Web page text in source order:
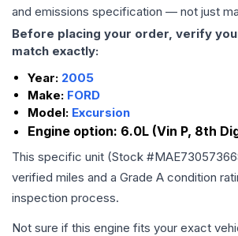
and emissions specification — not just
Before placing your order, verify
match exactly:
Year: 2005
Make: FORD
Model: Excursion
Engine option: 6.0L (Vin P, 8th
This specific unit (Stock #
verified miles and a Grade A condition
inspection process.
Not sure if this engine fits your exact